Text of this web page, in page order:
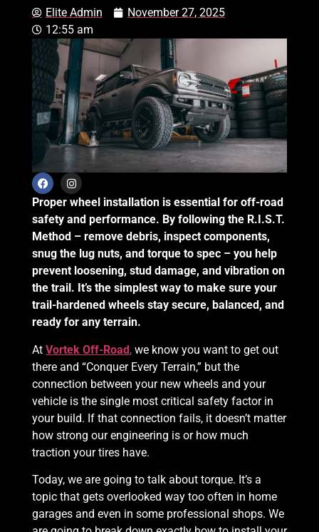
Elite Admin
November 27, 2025
12:55 am
Proper wheel installation is essential for off-road
safety and performance. By following the R.I.S.T.
Method – remove debris, inspect components,
snug the lug nuts, and torque to spec – you help
prevent loosening, stud damage, and vibration on
the trail. It’s the simplest way to make sure your
trail-hardened wheels stay secure, balanced, and
ready for any terrain.
At Vortek Off-Road, we know you want to get out
there and “Conquer Every Terrain,” but the
connection between your new wheels and your
vehicle is the single most critical safety factor in
your build. If that connection fails, it doesn’t matter
how strong our engineering is or how much
traction your tires have.
Today, we are going to talk about torque. It’s a
topic that gets overlooked way too often in home
garages and even in some professional shops. We